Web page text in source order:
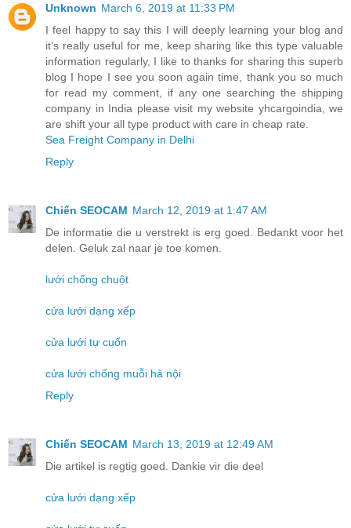
Unknown March 6, 2019 at 11:33 PM
I feel happy to say this I will deeply learning your blog and
it’s really useful for me, keep sharing like this type valuable
information regularly, I like to thanks for sharing this superb
blog I hope I see you soon again time, thank you so much
for read my comment, if any one searching the shipping
company in India please visit my website yhcargoindia, we
are shift your all type product with care in cheap rate.
Sea Freight Company in Delhi
Reply
Chiến SEOCAM March 12, 2019 at 1:47 AM
De informatie die u verstrekt is erg goed. Bedankt voor het
delen. Geluk zal naar je toe komen.
lưới chống chuột
cửa lưới dạng xếp
cửa lưới tự cuốn
cửa lưới chống muỗi hà nội
Reply
Chiến SEOCAM March 13, 2019 at 12:49 AM
Die artikel is regtig goed. Dankie vir die deel
cửa lưới dạng xếp